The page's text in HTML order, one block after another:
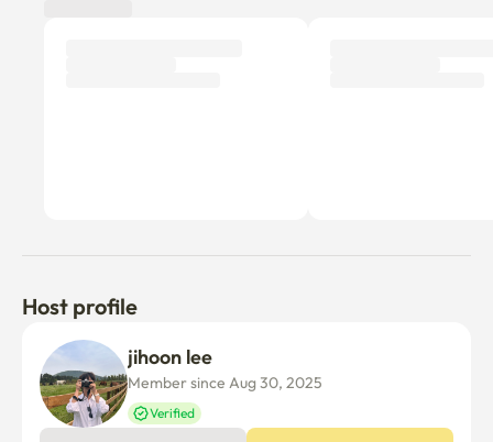
Host profile
jihoon lee
Member since Aug 30, 2025
Verified